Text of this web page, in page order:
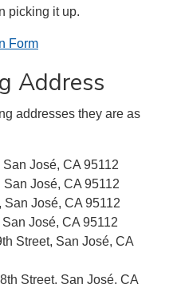
picking it up.
Form
Address
addresses they are as
José, CA 95112
José, CA 95112
José, CA 95112
José, CA 95112
Street, San José, CA
Street, San José, CA